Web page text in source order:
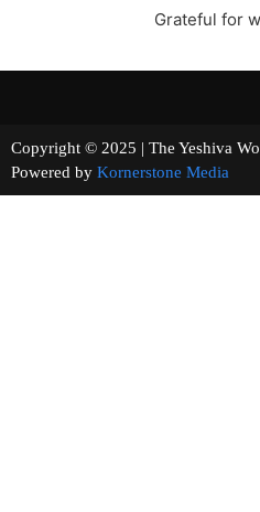
Grateful for
Copyright © 2025 | The
Powered by Kornerstone Media